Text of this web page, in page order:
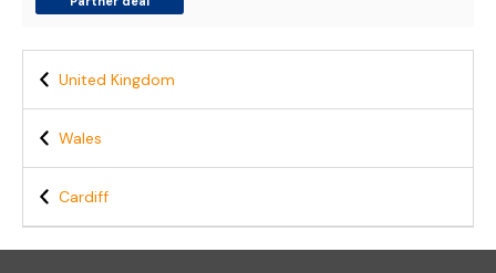
United Kingdom
Wales
Cardiff